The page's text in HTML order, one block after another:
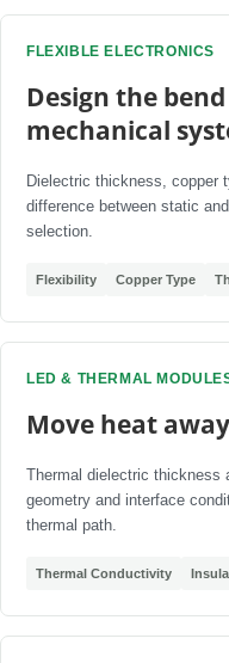
FLEXIBLE ELECTRONICS
Design the
mechanical
Dielectric thickness, copper
difference between static
selection.
Flexibility Copper Type
LED & THERMAL
Move heat
Thermal dielectric thickness
geometry and interface
thermal path.
Thermal Conductivity